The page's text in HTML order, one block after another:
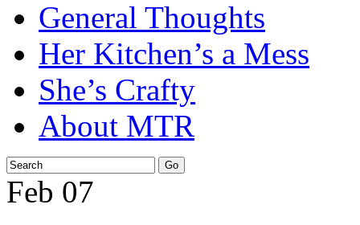
General Thoughts
Her Kitchen’s a Mess
She’s Crafty
About MTR
Feb 07